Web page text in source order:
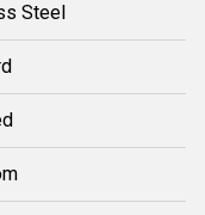
Steel